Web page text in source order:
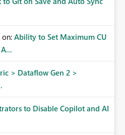
on: Ability to Set Maximum CU
> Dataflow Gen 2 >
to Disable Copilot and AI